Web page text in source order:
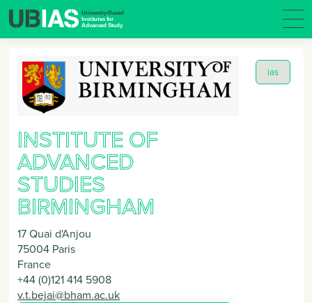
ias
INSTITUTE OF
ADVANCED
STUDIES
BIRMINGHAM
17 Quai d'Anjou
75004 Paris
France
+44 (0)121 414 5908
v.t.bejai@bham.ac.uk